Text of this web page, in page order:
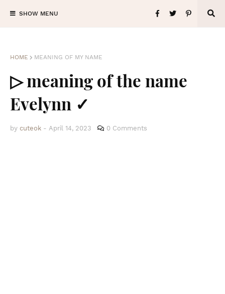
SHOW MENU
HOME MEANING OF MY NAME
▷ meaning of the name
Evelynn ✓
by cuteok - April 14, 2023 0 Comments